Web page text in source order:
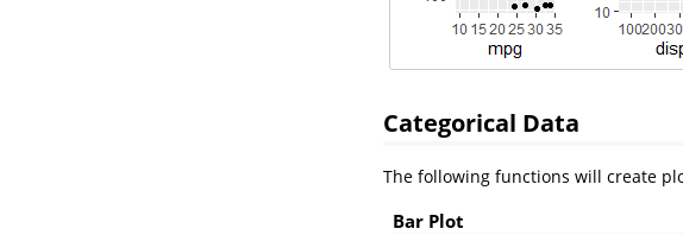
Categorical Data
The following functions will create
Bar Plot